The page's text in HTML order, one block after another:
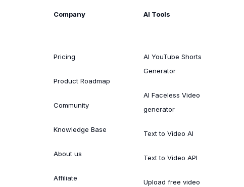
Company
Pricing
Product Roadmap
Community
Knowledge Base
About us
Affiliate
AI Tools
AI YouTube Shorts
Generator
AI Faceless Video
generator
Text to Video AI
Text to Video API
Upload free video